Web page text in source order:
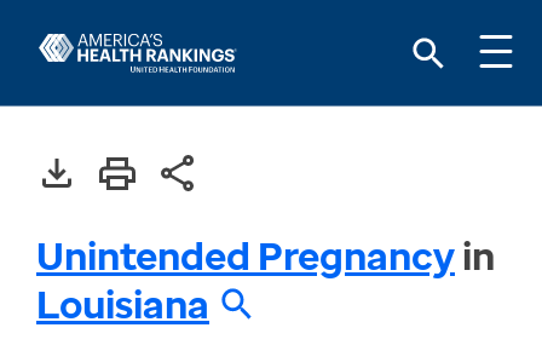
Unintended Pregnancyin
Louisiana